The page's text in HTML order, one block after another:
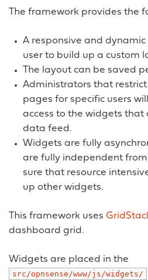
The framework provides the
A responsive and
user to build up a custom
The layout can be saved
Administrators that restrict
pages for specific users
access to the widgets that
data feed.
Widgets are fully
are fully independent
sure that resource
up other widgets.
This framework uses
dashboard grid.
Widgets are placed in the
src/opnsense/www/js/widgets/